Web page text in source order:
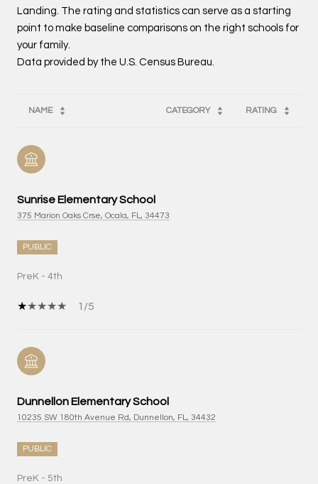
Landing. The rating and statistics can serve as a starting
point to make baseline comparisons on the right schools for
your family.
NAME CATEGORY RATING
Sunrise Elementary School
375 Marion Oaks Crse, Ocala, FL, 34473
PUBLIC
PreK - 4th
1/5
Dunnellon Elementary School
10235 SW 180th Avenue Rd, Dunnellon, FL, 34432
PUBLIC
PreK - 5th